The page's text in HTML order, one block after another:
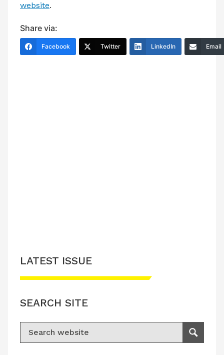
website.
Share via:
Facebook Twitter LinkedIn Email
LATEST ISSUE
SEARCH SITE
Search for:
Search